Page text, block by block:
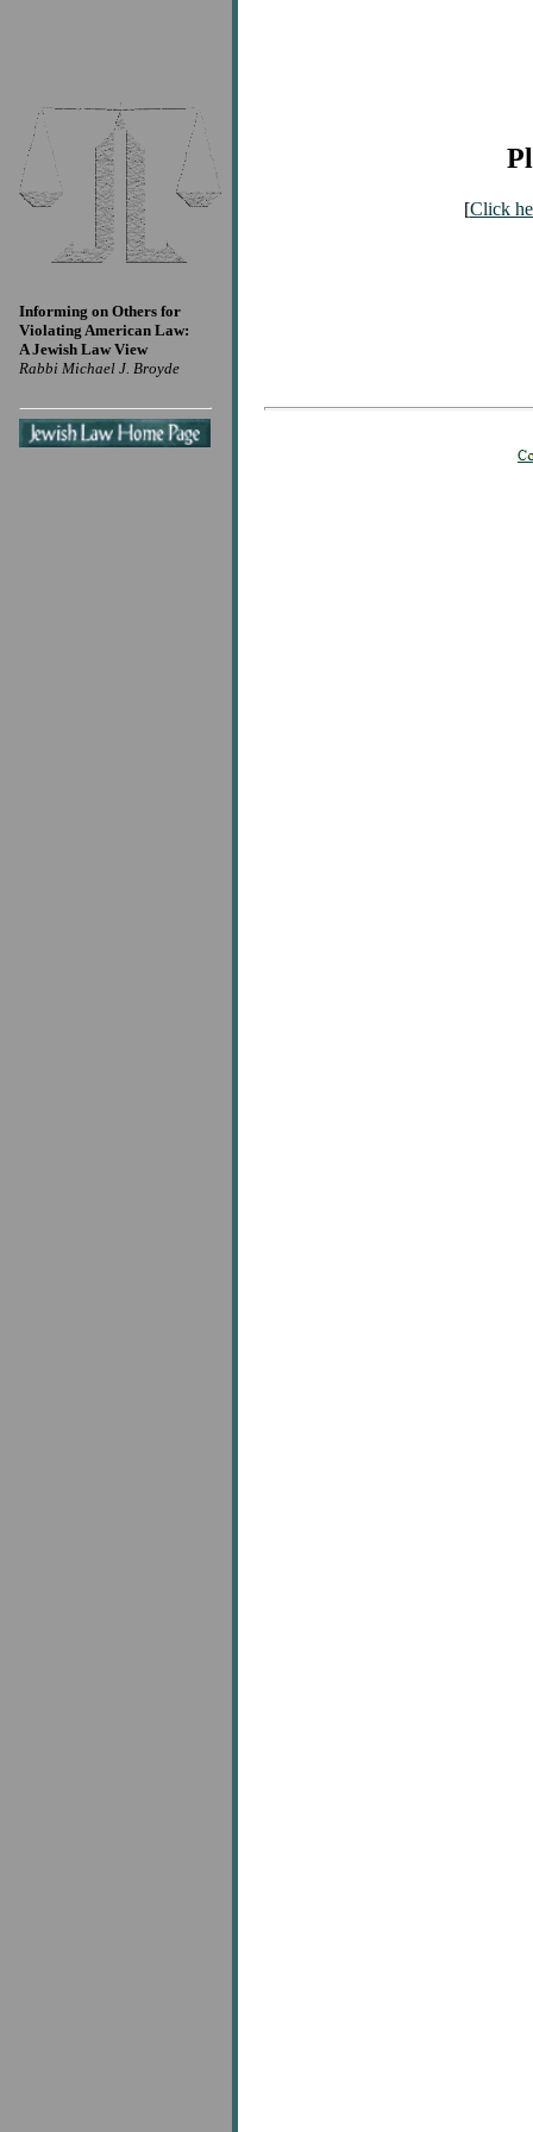
[Click
Informing on Others for
Violating American Law:
A Jewish Law View
Rabbi Michael J. Broyde